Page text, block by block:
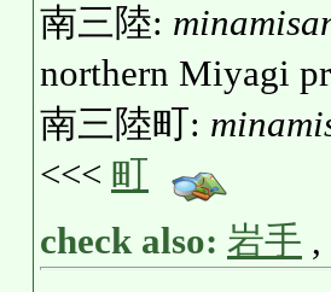
南三陸:
northern Miyagi
南三陸町:
<<< 町
check also: 岩手 ,